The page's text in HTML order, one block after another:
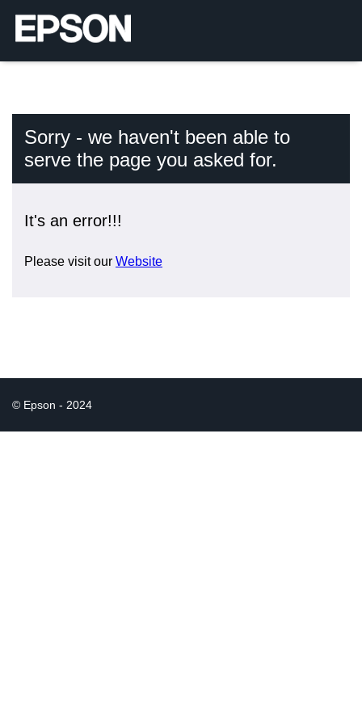
Sorry - we haven't been able to
serve the page you asked for.
It's an error!!!
Please visit our Website
© Epson - 2024